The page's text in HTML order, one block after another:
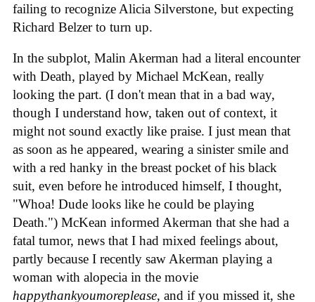
failing to recognize Alicia Silverstone, but expecting
Richard Belzer to turn up.
In the subplot, Malin Akerman had a literal encounter
with Death, played by Michael McKean, really
looking the part. (I don't mean that in a bad way,
though I understand how, taken out of context, it
might not sound exactly like praise. I just mean that
as soon as he appeared, wearing a sinister smile and
with a red hanky in the breast pocket of his black
suit, even before he introduced himself, I thought,
"Whoa! Dude looks like he could be playing
Death.") McKean informed Akerman that she had a
fatal tumor, news that I had mixed feelings about,
partly because I recently saw Akerman playing a
woman with alopecia in the movie
happythankyoumoreplease, and if you missed it, she